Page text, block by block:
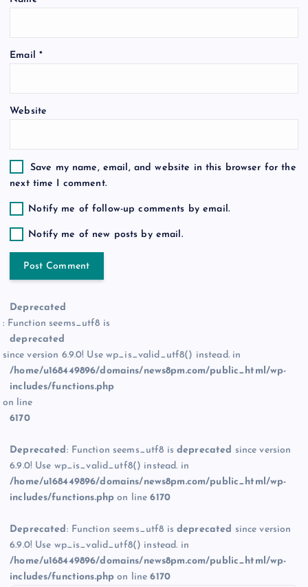
n
Email *
Website
Save my name, email, and website in this browser for the
next time I comment.
Notify me of follow-up comments by email.
Notify me of new posts by email.
Deprecated
: Function seems_utf8 is
deprecated
since version 6.9.0! Use wp_is_valid_utf8() instead. in
/home/u168449896/domains/news8pm.com/public_html/wp-
includes/functions.php
on line
6170
Deprecated : Function seems_utf8 isdeprecated since version
6.9.0! Use wp_is_valid_utf8() instead. in
/home/u168449896/domains/news8pm.com/public_html/wp-
includes/functions.php on line6170
Deprecated : Function seems_utf8 isdeprecated since version
6.9.0! Use wp_is_valid_utf8() instead. in
/home/u168449896/domains/news8pm.com/public_html/wp-
includes/functions.php on line6170